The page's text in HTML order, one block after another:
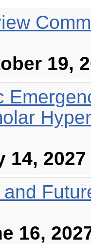
19,
14, 2027
16,